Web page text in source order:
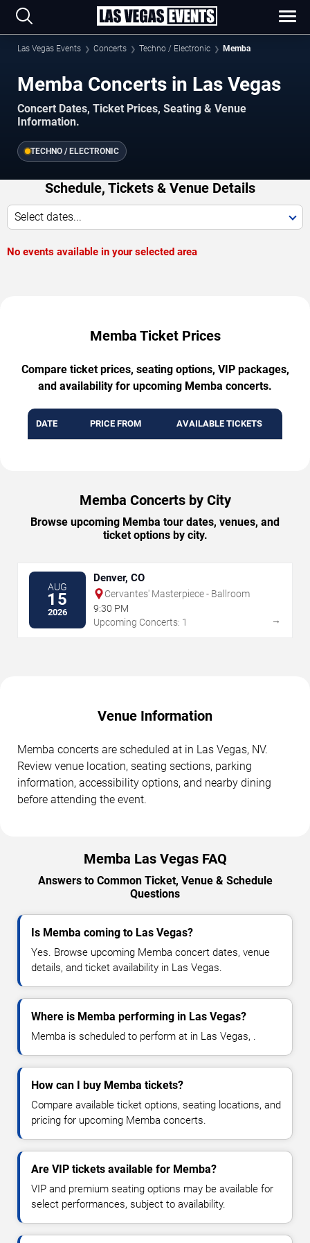
Las Vegas Events Concerts Techno / Electronic Memba
Memba Concerts in Las Vegas
Concert Dates, Ticket Prices, Seating & Venue
Information.
TECHNO / ELECTRONIC
Schedule, Tickets & Venue Details
Select dates...
No events available in your selected area
Memba Ticket Prices
Compare ticket prices, seating options, VIP packages,
and availability for upcoming Memba concerts.
DATE PRICE FROM AVAILABLE TICKETS
Memba Concerts by City
Browse upcoming Memba tour dates, venues, and
ticket options by city.
AUG
15
2026
Denver, CO
Cervantes' Masterpiece - Ballroom
9:30 PM
Upcoming Concerts: 1
→
Venue Information
Memba concerts are scheduled at in Las Vegas, NV.
Review venue location, seating sections, parking
information, accessibility options, and nearby dining
before attending the event.
Memba Las Vegas FAQ
Answers to Common Ticket, Venue & Schedule
Questions
Is Memba coming to Las Vegas?
Yes. Browse upcoming Memba concert dates, venue
details, and ticket availability in Las Vegas.
Where is Memba performing in Las Vegas?
Memba is scheduled to perform at in Las Vegas, .
How can I buy Memba tickets?
Compare available ticket options, seating locations, and
pricing for upcoming Memba concerts.
Are VIP tickets available for Memba?
VIP and premium seating options may be available for
select performances, subject to availability.